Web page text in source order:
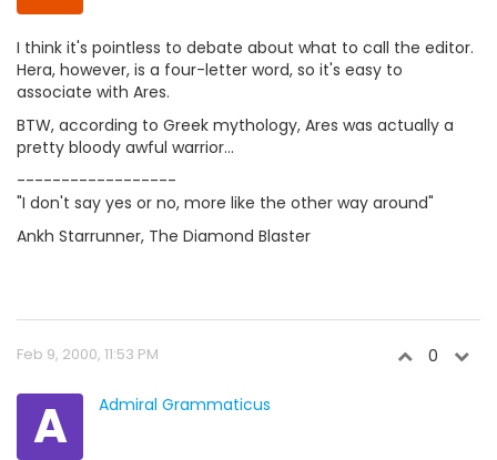
I think it's pointless to debate about what to call the editor.
Hera, however, is a four-letter word, so it's easy to
associate with Ares.
BTW, according to Greek mythology, Ares was actually a
pretty bloody awful warrior...
------------------
"I don't say yes or no, more like the other way around"
Ankh Starrunner, The Diamond Blaster
Feb 9, 2000, 11:53 PM 0
A Admiral Grammaticus